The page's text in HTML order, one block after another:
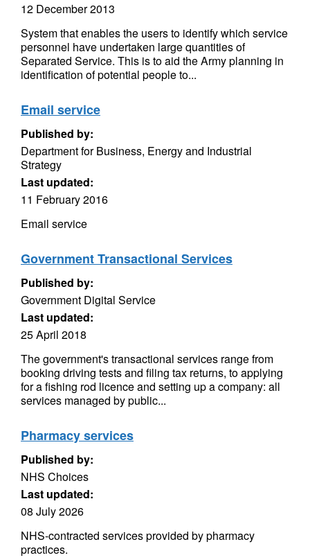
12 December 2013
System that enables the users to identify which service
personnel have undertaken large quantities of
Separated Service. This is to aid the Army planning in
identification of potential people to...
Email service
Published by:
Department for Business, Energy and Industrial
Strategy
Last updated:
11 February 2016
Email service
Government Transactional Services
Published by:
Government Digital Service
Last updated:
25 April 2018
The government's transactional services range from
booking driving tests and filing tax returns, to applying
for a fishing rod licence and setting up a company: all
services managed by public...
Pharmacy services
Published by:
NHS Choices
Last updated:
08 July 2026
NHS-contracted services provided by pharmacy
practices.